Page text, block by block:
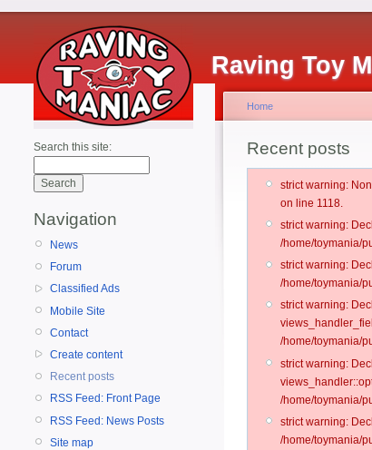
Raving Toy
Search this site:
Navigation
News
Forum
Classified Ads
Mobile Site
Contact
Create content
Recent posts
RSS Feed: Front Page
RSS Feed: News Posts
Site map
Home
Recent posts
strict warning:
on line 1118.
strict warning:
/home/toymania/
strict warning:
/home/toymania/
strict warning:
/home/toymania/
strict warning:
/home/toymania/
strict warning:
/home/toymania/